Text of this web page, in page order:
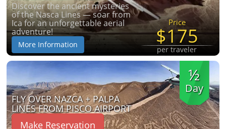
Discover the ancient mysteries
of the Nasca Lines — soar from
Ica for an unforgettable aerial
adventure!
More Information
Price
$175
per traveler
½
Day
FLY OVER NAZCA + PALPA
LINES FROM PISCO AIRPORT
Make Reservation